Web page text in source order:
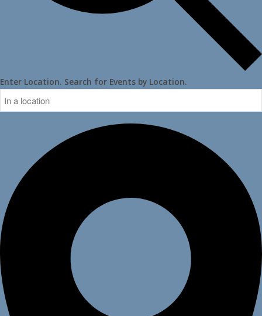
Enter Location. Search for Events by Location.